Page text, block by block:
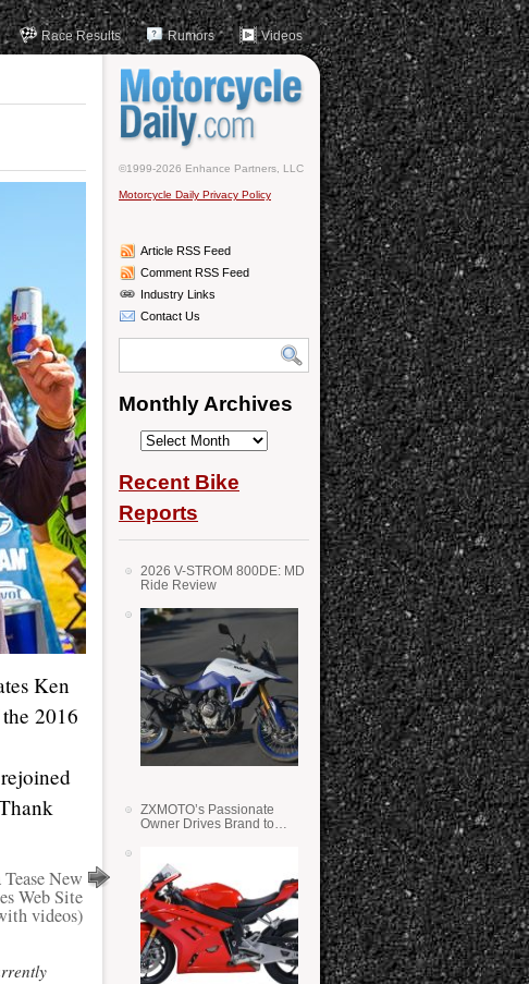
Race Results Rumors Videos
Ken
2016
New
Web Site
videos)
©1999-2026 Enhance Partners, LLC
Motorcycle Daily Privacy Policy
Article RSS Feed
Comment RSS Feed
Industry Links
Contact Us
Monthly Archives
Monthly
Recent Bike
Reports
2026 V-STROM 800DE: MD
Ride Review
ZXMOTO’s Passionate
Owner Drives Brand to